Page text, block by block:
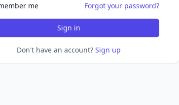
me Forgot your password?
Sign in
Don't have an account? Sign up